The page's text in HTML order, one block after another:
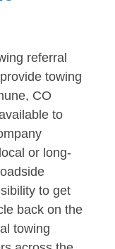
referral
towing
CO
to
or long-
to get
back on the
towing